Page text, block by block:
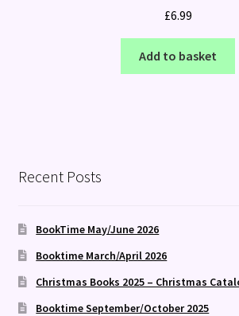
£6.99
Add to basket
Recent Posts
BookTime May/June 2026
Booktime March/April 2026
Christmas Books 2025 – Christmas
Booktime September/October 2025